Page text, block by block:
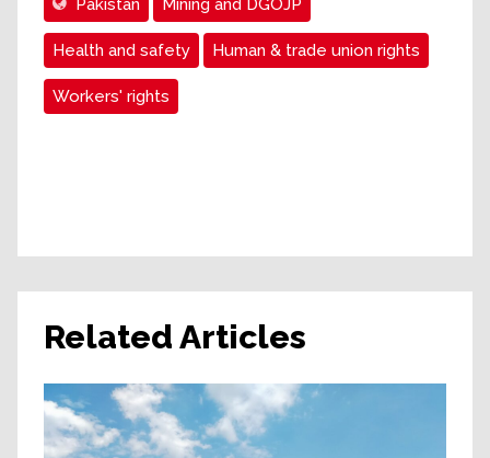
Pakistan Mining and DGOJP
Health and safety Human & trade union rights
Workers' rights
Related Articles